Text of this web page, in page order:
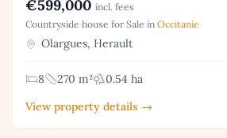
€599,000 incl. fees
Countryside house for Sale in Occitanie
Olargues, Herault
8 270 m²
0.54 ha
View property details →